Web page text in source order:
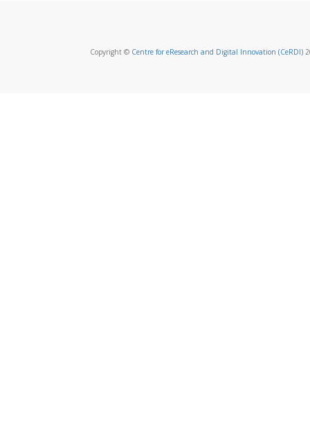
Copyright © Centre for eResearch and Digital Innovation (CeRDI)